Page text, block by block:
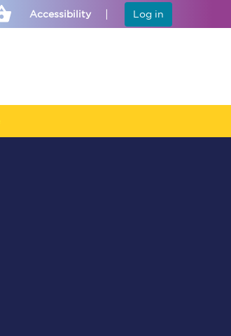
Accessibility Log in